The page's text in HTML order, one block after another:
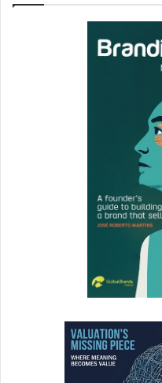
Pinned Tag, and click
thePinned Tags you can
is more”. I.e.) A journalist